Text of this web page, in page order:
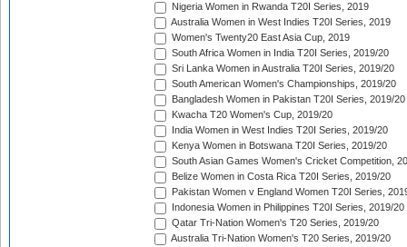
Nigeria Women in Rwanda T20I Series, 2019
Australia Women in West Indies T20I Series, 2019
Women's Twenty20 East Asia Cup, 2019
South Africa Women in India T20I Series, 2019/20
Sri Lanka Women in Australia T20I Series, 2019/20
South American Women's Championships, 2019/20
Bangladesh Women in Pakistan T20I Series, 2019/20
Kwacha T20 Women's Cup, 2019/20
India Women in West Indies T20I Series, 2019/20
Kenya Women in Botswana T20I Series, 2019/20
South Asian Games Women's Cricket Competition,
Belize Women in Costa Rica T20I Series, 2019/20
Pakistan Women v England Women T20I Series,
Indonesia Women in Philippines T20I Series, 2019/20
Qatar Tri-Nation Women's T20 Series, 2019/20
Australia Tri-Nation Women's T20 Series, 2019/20